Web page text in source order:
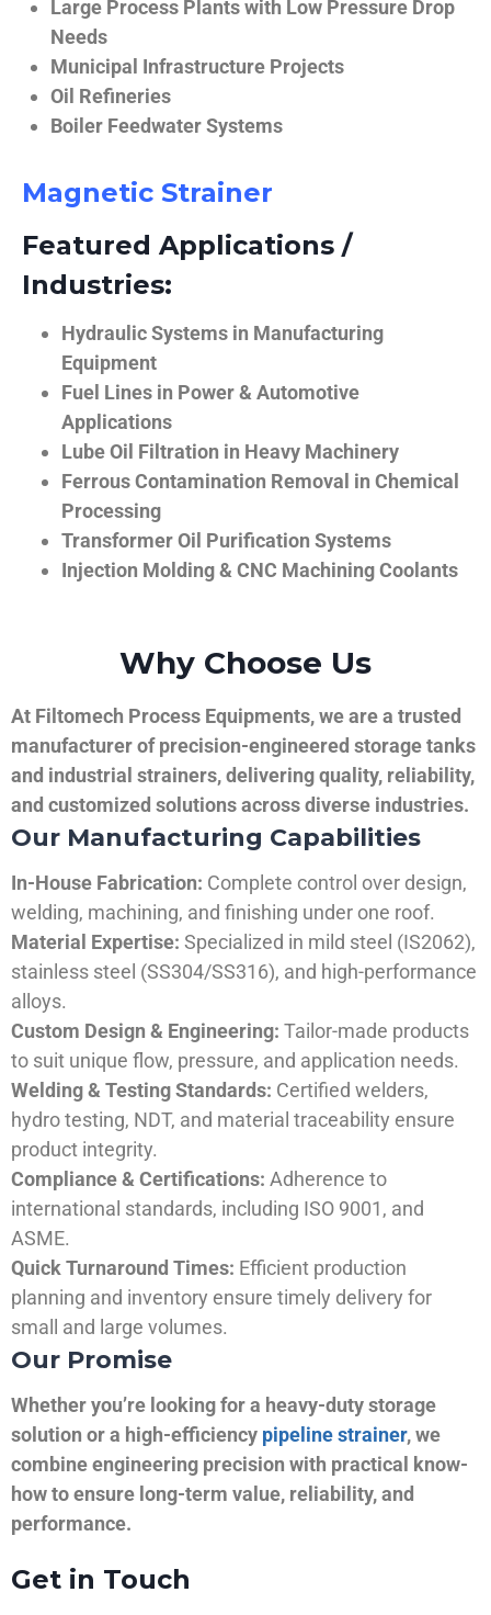
Large Process Plants with Low Pressure Drop
Needs
Municipal Infrastructure Projects
Oil Refineries
Boiler Feedwater Systems
Magnetic Strainer
Featured Applications /
Industries:
Hydraulic Systems in Manufacturing
Equipment
Fuel Lines in Power & Automotive
Applications
Lube Oil Filtration in Heavy Machinery
Ferrous Contamination Removal in Chemical
Processing
Transformer Oil Purification Systems
Injection Molding & CNC Machining Coolants
Why Choose Us
At Filtomech Process Equipments, we are a trusted
manufacturer of precision-engineered storage tanks
and industrial strainers, delivering quality, reliability,
and customized solutions across diverse industries.
Our Manufacturing Capabilities
In-House Fabrication: Complete control over design,
welding, machining, and finishing under one roof.
Material Expertise: Specialized in mild steel (IS2062),
stainless steel (SS304/SS316), and high-performance
alloys.
Custom Design & Engineering: Tailor-made products
to suit unique flow, pressure, and application needs.
Welding & Testing Standards: Certified welders,
hydro testing, NDT, and material traceability ensure
product integrity.
Compliance & Certifications: Adherence to
international standards, including ISO 9001, and
ASME.
Quick Turnaround Times: Efficient production
planning and inventory ensure timely delivery for
small and large volumes.
Our Promise
Whether you’re looking for a heavy-duty storage
solution or a high-efficiency pipeline strainer, we
combine engineering precision with practical know-
how to ensure long-term value, reliability, and
performance.
Get in Touch